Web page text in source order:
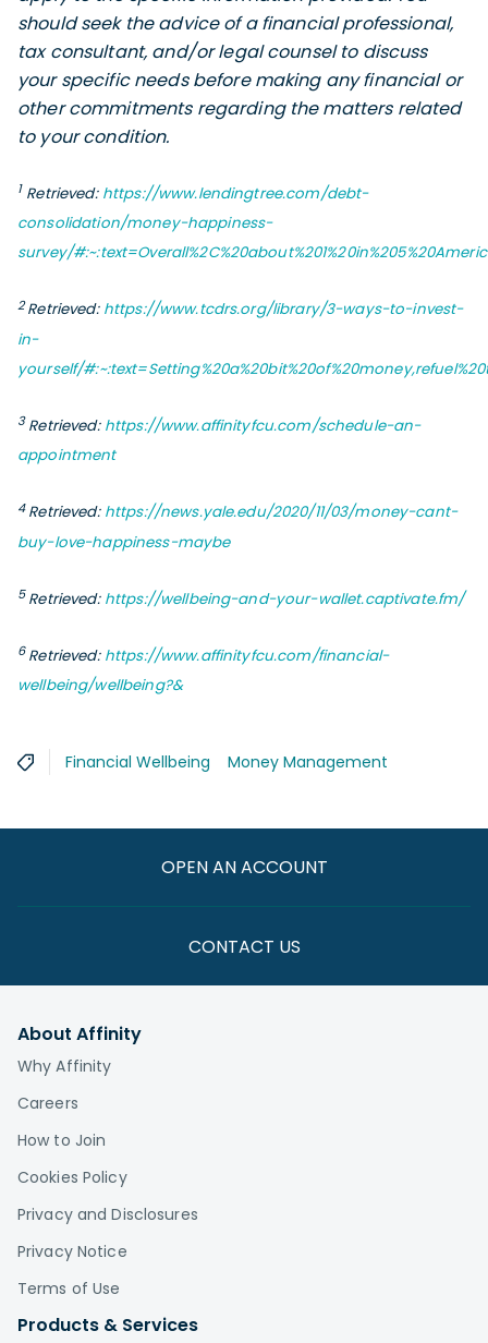
should seek the advice of a financial professional,
tax consultant, and/or legal counsel to discuss
your specific needs before making any financial or
other commitments regarding the matters related
to your condition.
1 Retrieved: https://www.lendingtree.com/debt-
consolidation/money-happiness-
survey/
2Retrieved: https://www.tcdrs.org/library/3-ways-to-invest-
in-
yourself/
3Retrieved: https://www.affinityfcu.com/schedule-an-
appointment
4Retrieved: https://news.yale.edu/2020/11/03/money-cant-
buy-love-happiness-maybe
5Retrieved: https://wellbeing-and-your-wallet.captivate.fm/
6Retrieved: https://www.affinityfcu.com/financial-
wellbeing/wellbeing?&
Financial Wellbeing Money Management
OPEN AN ACCOUNT
CONTACT US
About Affinity
Why Affinity
Careers
How to Join
Cookies Policy
Privacy and Disclosures
Privacy Notice
Terms of Use
Products & Services